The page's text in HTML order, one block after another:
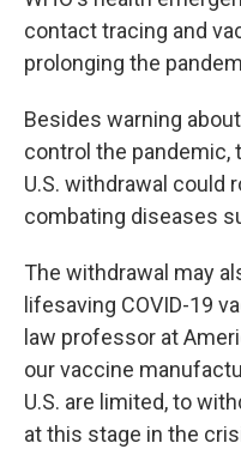
contact tracing and
prolonging the
Besides warning
control the pandemic,
U.S. withdrawal could
combating diseases
The withdrawal may
lifesaving COVID-19
law professor at
our vaccine
U.S. are limited, to
at this stage in the